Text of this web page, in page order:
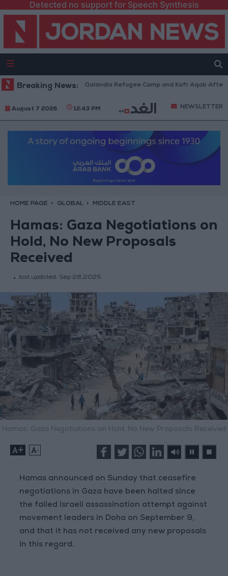
Detected no support for Speech Synthesis
Breaking News:
Withdraw from Qalandia Refugee Camp and Kafr Aqab After Two-
August 7 2026 12:43 PM NEWSLETTER
HOME PAGE GLOBAL MIDDLE EAST
Hamas: Gaza Negotiations on
Hold, No New Proposals
Received
last updated: Sep 28,2025
Hamas: Gaza Negotiations on Hold, No New Proposals Received
+ -
Hamas announced on Sunday that ceasefire
negotiations in Gaza have been halted since
the failed Israeli assassination attempt against
movement leaders in Doha on September 9,
and that it has not received any new proposals
in this regard.